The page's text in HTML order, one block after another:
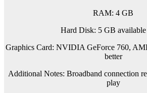
RAM: 4 GB
Hard Disk: 5 GB available
Graphics Card: NVIDIA GeForce 760,
better
Additional Notes: Broadband connection
play